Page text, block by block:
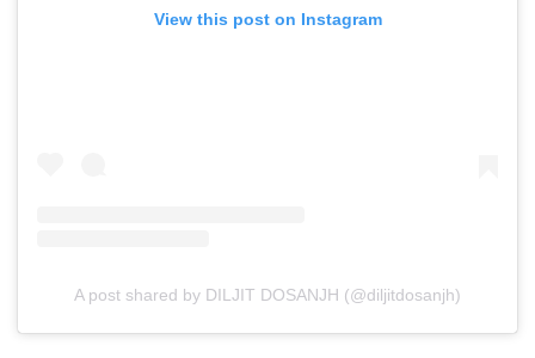
View this post on Instagram
A post shared by DILJIT DOSANJH (@diljitdosanjh)